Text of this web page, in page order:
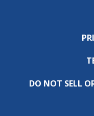
DO NOT SELL